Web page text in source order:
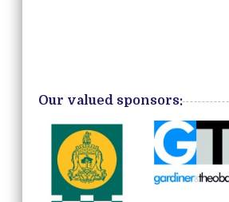
Our valued sponsors: